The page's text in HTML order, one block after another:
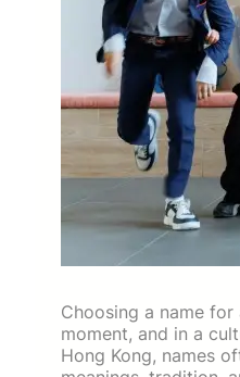
Choosing a name
moment, and in a
Hong Kong, names